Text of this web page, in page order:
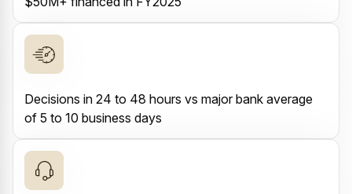
Decisions in 24 to 48 hours vs major bank average
of 5 to 10 business days